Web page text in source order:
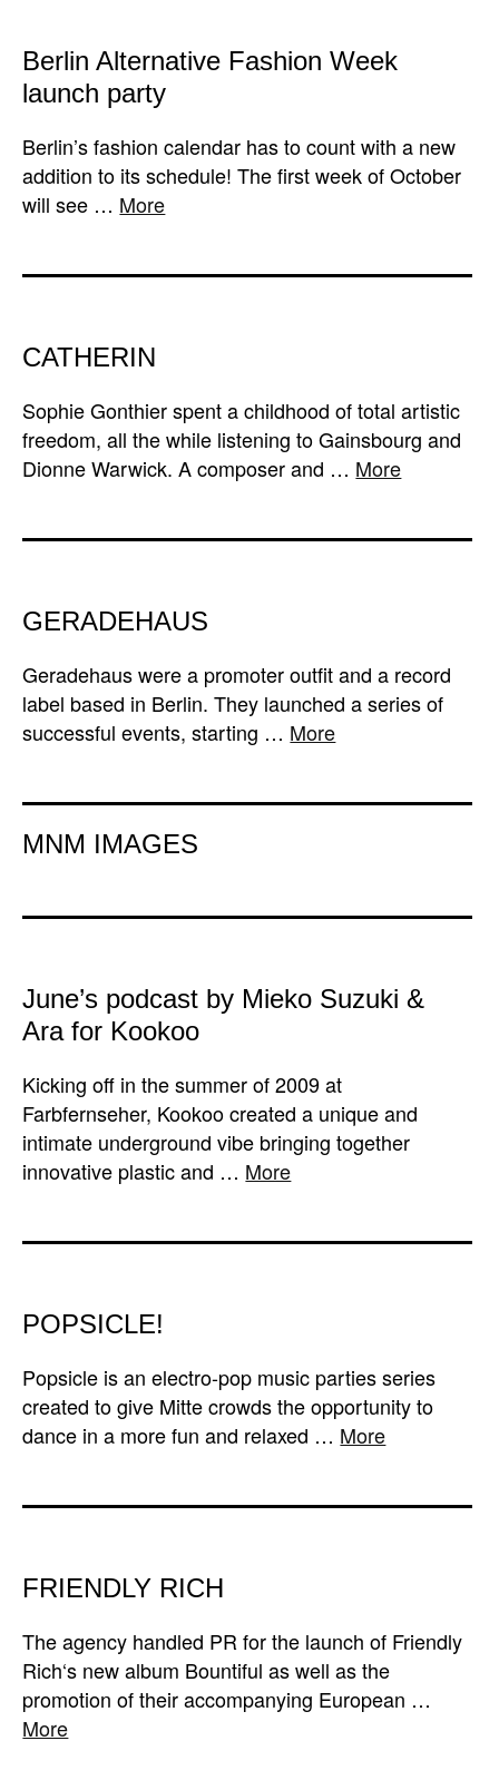
Berlin Alternative Fashion Week
launch party
Berlin’s fashion calendar has to count with a new
addition to its schedule! The first week of October
will see … More
CATHERIN
Sophie Gonthier spent a childhood of total artistic
freedom, all the while listening to Gainsbourg and
Dionne Warwick. A composer and … More
GERADEHAUS
Geradehaus were a promoter outfit and a record
label based in Berlin. They launched a series of
successful events, starting … More
MNM IMAGES
June’s podcast by Mieko Suzuki &
Ara for Kookoo
Kicking off in the summer of 2009 at
Farbfernseher, Kookoo created a unique and
intimate underground vibe bringing together
innovative plastic and … More
POPSICLE!
Popsicle is an electro-pop music parties series
created to give Mitte crowds the opportunity to
dance in a more fun and relaxed … More
FRIENDLY RICH
The agency handled PR for the launch of Friendly
Rich‘s new album Bountiful as well as the
promotion of their accompanying European …
More